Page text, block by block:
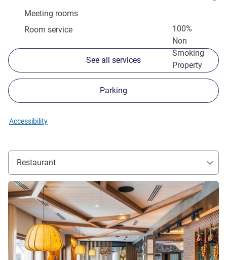
Meeting rooms
100%
Non
Smoking
Property
Room service
See all services
Parking
Accessibility
Restaurant
See details